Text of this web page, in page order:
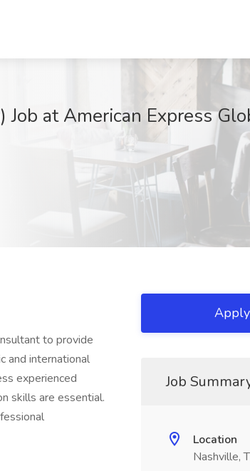
at American Express
to provide
and international
experienced
skills are essential.
Job
Location
Nashville,